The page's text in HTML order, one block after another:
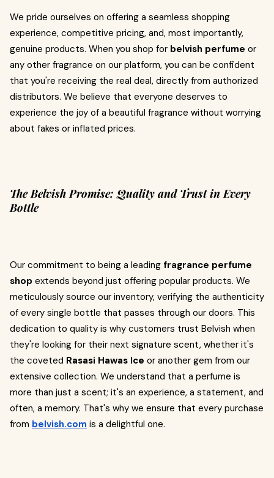
We pride ourselves on offering a seamless shopping
experience, competitive pricing, and, most importantly,
genuine products. When you shop for belvish perfume or
any other fragrance on our platform, you can be confident
that you're receiving the real deal, directly from authorized
distributors. We believe that everyone deserves to
experience the joy of a beautiful fragrance without worrying
about fakes or inflated prices.
The Belvish Promise: Quality and Trust in Every
Bottle
Our commitment to being a leading fragrance perfume
shop extends beyond just offering popular products. We
meticulously source our inventory, verifying the authenticity
of every single bottle that passes through our doors. This
dedication to quality is why customers trust Belvish when
they're looking for their next signature scent, whether it's
the coveted Rasasi Hawas Ice or another gem from our
extensive collection. We understand that a perfume is
more than just a scent; it's an experience, a statement, and
often, a memory. That's why we ensure that every purchase
from belvish.com is a delightful one.